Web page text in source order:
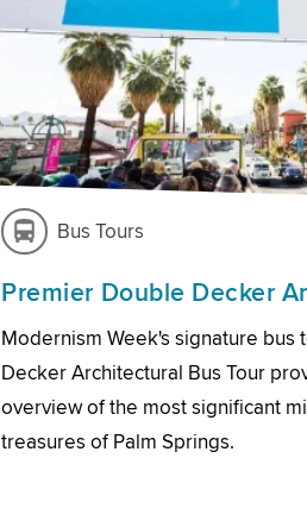
Bus Tours
Premier Double Decker
Modernism Week's signature bus
Decker Architectural Bus Tour
overview of the most significant
treasures of Palm Springs.